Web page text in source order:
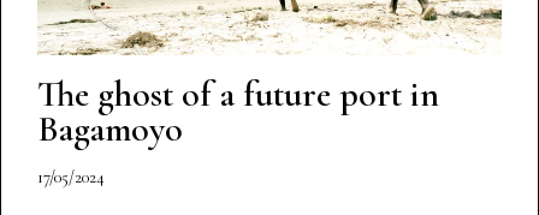
The ghost of a future port in
Bagamoyo
17/05/2024